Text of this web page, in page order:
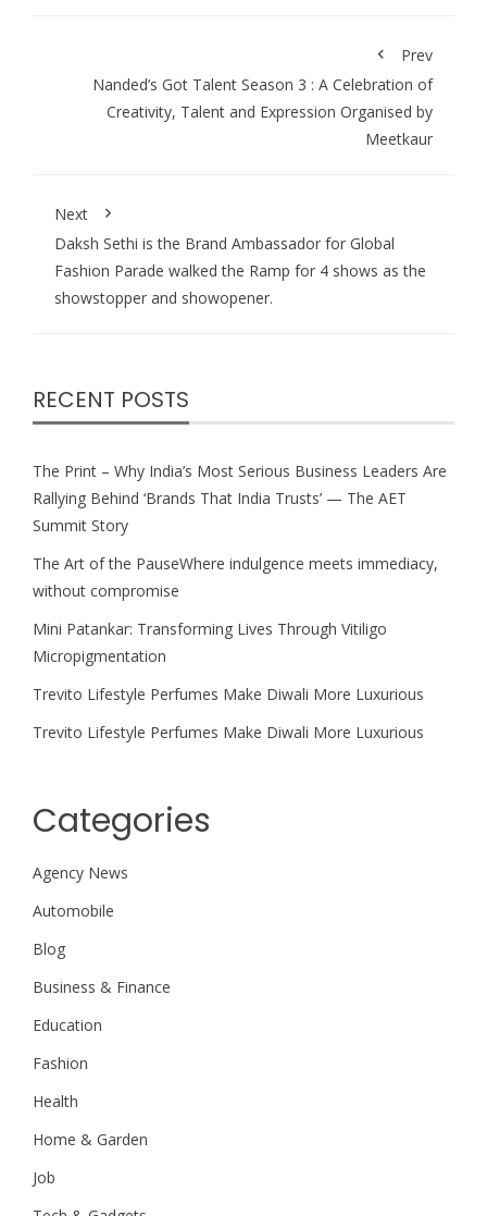
Prev
Nanded’s Got Talent Season 3 : A Celebration of
Creativity, Talent and Expression Organised by
Meetkaur
Next
Daksh Sethi is the Brand Ambassador for Global
Fashion Parade walked the Ramp for 4 shows as the
showstopper and showopener.
RECENT POSTS
The Print – Why India’s Most Serious Business Leaders Are
Rallying Behind ‘Brands That India Trusts’ — The AET
Summit Story
The Art of the PauseWhere indulgence meets immediacy,
without compromise
Mini Patankar: Transforming Lives Through Vitiligo
Micropigmentation
Trevito Lifestyle Perfumes Make Diwali More Luxurious
Trevito Lifestyle Perfumes Make Diwali More Luxurious
Categories
Agency News
Automobile
Blog
Business & Finance
Education
Fashion
Health
Home & Garden
Job